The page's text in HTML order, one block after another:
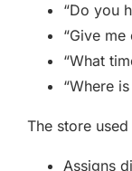
“Do you
“Give
“What
“Where
The store
Assigns